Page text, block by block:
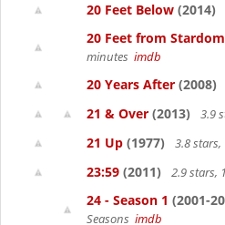
20 Feet Below (2014)
20 Feet from Stardom
minutes imdb
20 Years After (2008)
21 & Over (2013) 3.9
21 Up (1977) 3.8
23:59 (2011) 2.9 stars,
24 - Season 1 (2001-
Seasons imdb